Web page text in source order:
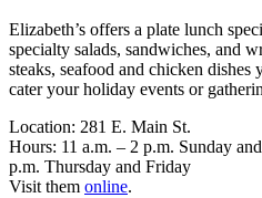
Elizabeth’s offers a plate lunch
specialty salads, sandwiches, and
steaks, seafood and chicken dishes
cater your holiday events or
Location: 281 E. Main St.
Hours: 11 a.m. – 2 p.m. Sunday
p.m. Thursday and Friday
Visit them online.